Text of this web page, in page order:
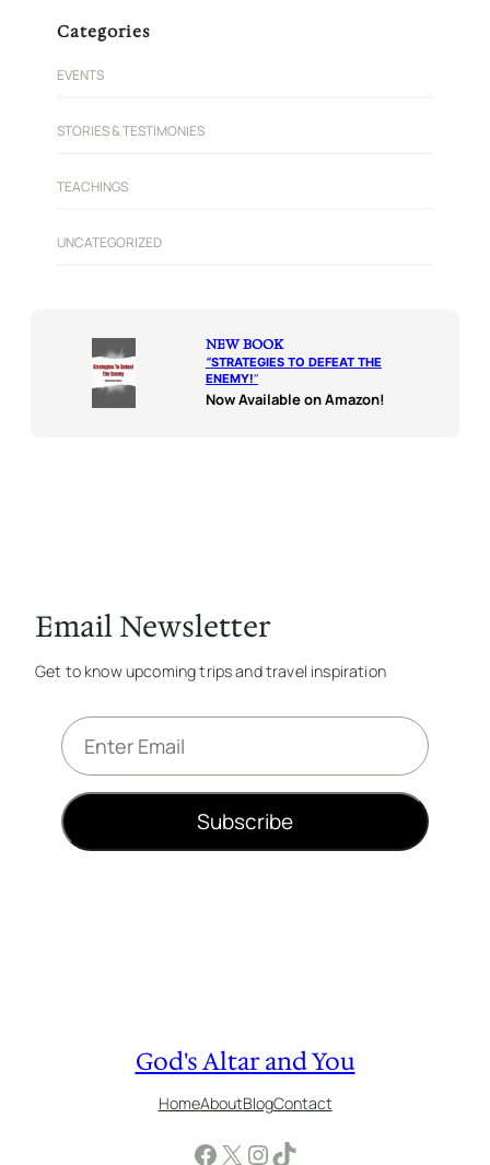
Categories
EVENTS
STORIES & TESTIMONIES
TEACHINGS
UNCATEGORIZED
NEW BOOK
“STRATEGIES TO DEFEAT THE
ENEMY!“
Now Available on Amazon!
Email Newsletter
Get to know upcoming trips and travel inspiration
E
m
l
Subscribe
God's Altar and You
HomeAboutBlogContact
Facebook X InstagramTikTok